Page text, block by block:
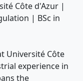
Côte d'Azur |
| BSc in
Université Côte
experience in
the